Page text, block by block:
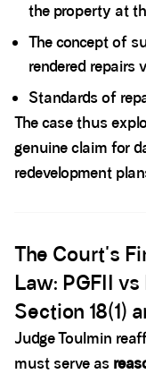
the property at
The concept of
rendered repairs
Standards of
The case thus
genuine claim for
redevelopment
The Court's
Law: PGFII
Section 18(1)
Judge Toulmin
must serve as